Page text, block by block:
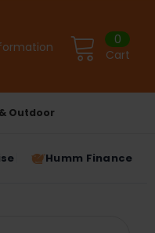
Cart
0
Outdoor
Humm Finance